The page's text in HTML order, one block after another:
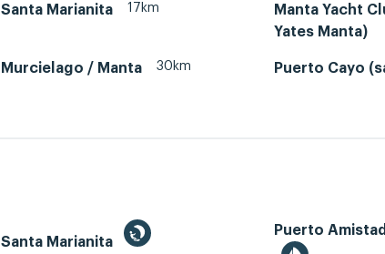
Santa Marianita 17km
Manta Yacht
Yates Manta)
Murcielago / Manta 30km Puerto Cayo
Santa Marianita
Puerto